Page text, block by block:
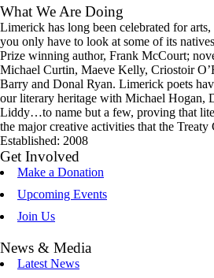
What We Are Doing
Limerick has long been celebrated for
you only have to look at some of its
Prize winning author, Frank McCourt;
Michael Curtin, Maeve Kelly, Criostoir
Barry and Donal Ryan. Limerick poets
our literary heritage with Michael Hogan,
Liddy…to name but a few, proving that
the major creative activities that the
Established: 2008
Get Involved
Make a Donation
Upcoming Events
Join Us
News & Media
Latest News